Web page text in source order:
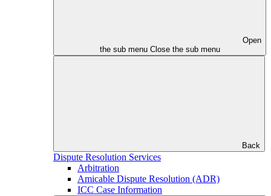
Open
the sub menu Close the sub menu
Back
Dispute Resolution Services
Arbitration
Amicable Dispute Resolution (ADR)
ICC Case Information